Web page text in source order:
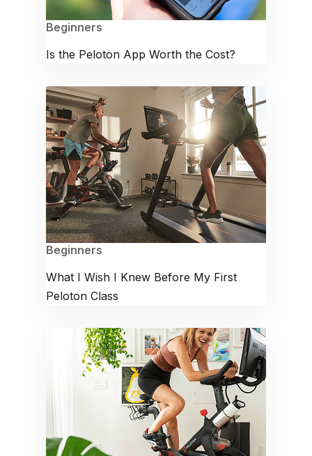
Beginners
Is the Peloton App Worth the Cost?
Beginners
What I Wish I Knew Before My First
Peloton Class